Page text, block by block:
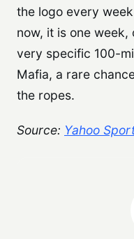
the logo every
now, it is one week,
very specific 100-
Mafia, a rare
the ropes.
Source: Yahoo